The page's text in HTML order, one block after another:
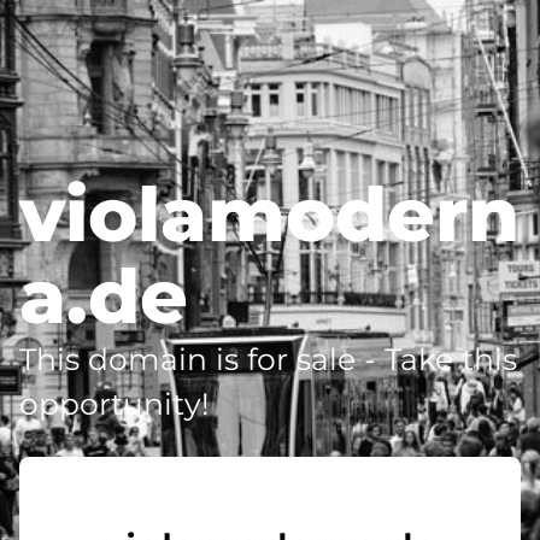
violamodern
a.de
This domain is for sale - Take this
opportunity!